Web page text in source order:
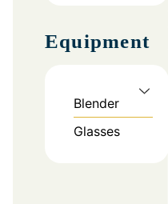
Equipment
Blender
Glasses